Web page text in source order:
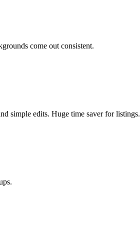
come out consistent.
simple edits. Huge time saver for listings.